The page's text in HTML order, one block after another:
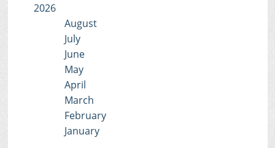
2026
August
July
June
May
April
March
February
January